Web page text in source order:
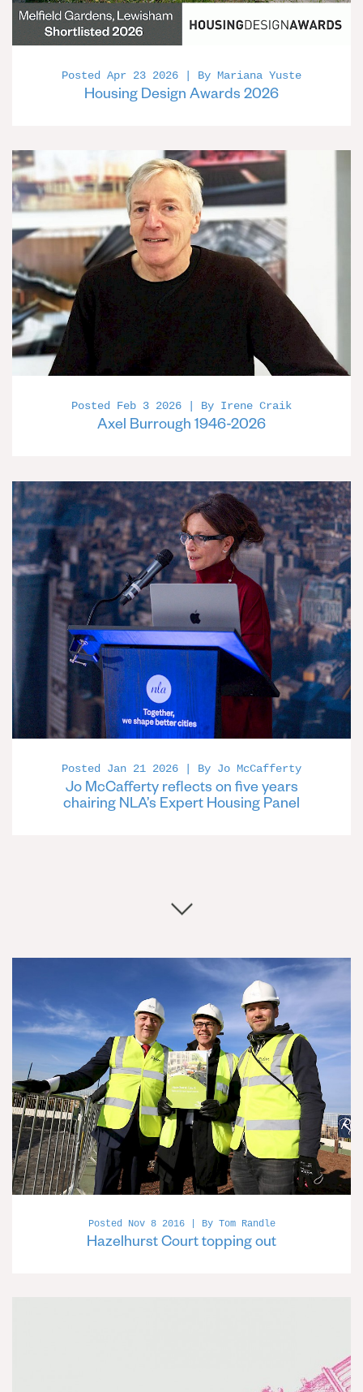
Posted Apr 23 2026 | By Mariana Yuste
Housing Design Awards 2026
Posted Feb 3 2026 | By Irene Craik
Axel Burrough 1946-2026
Posted Jan 21 2026 | By Jo McCafferty
Jo McCafferty reflects on five years
chairing NLA’s Expert Housing Panel
Posted Nov 8 2016 | By Tom Randle
Hazelhurst Court topping out